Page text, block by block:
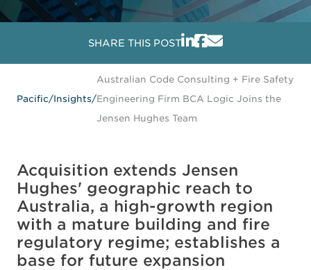
SHARE THIS POST
Pacific/Insights/
Australian Code Consulting + Fire Safety
Engineering Firm BCA Logic Joins the
Jensen Hughes Team
Acquisition extends Jensen
Hughes' geographic reach to
Australia, a high-growth region
with a mature building and fire
regulatory regime; establishes a
base for future expansion